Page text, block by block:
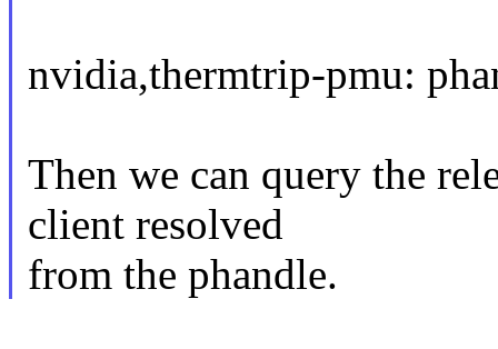
nvidia,thermtrip-pmu:
Then we can query the
client resolved
from the phandle.